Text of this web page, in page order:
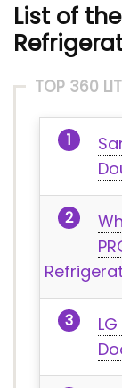
List of
TOP 360